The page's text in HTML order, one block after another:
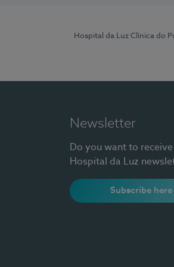
Hospital da Luz Clínica do
Newsletter
Do you want to
Hospital da Luz
Subscribe here